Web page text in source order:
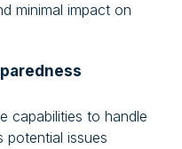
minimal impact on
capabilities to handle
potential issues